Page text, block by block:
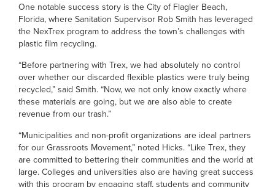
One notable success story is the City of Flagler Beach,
Florida, where Sanitation Supervisor Rob Smith has leveraged
the NexTrex program to address the town’s challenges with
plastic film recycling.
“Before partnering with Trex, we had absolutely no control
over whether our discarded flexible plastics were truly being
recycled,” said Smith. “Now, we not only know exactly where
these materials are going, but we are also able to create
revenue from our trash.”
“Municipalities and non-profit organizations are ideal partners
for our Grassroots Movement,” noted Hicks. “Like Trex, they
are committed to bettering their communities and the world at
large. Colleges and universities also are having great success
with this program by engaging staff, students and community